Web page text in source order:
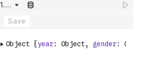
2,016
2,016
92
chitri@1.tsv
Save